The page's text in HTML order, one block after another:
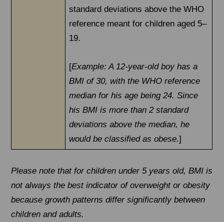
standard deviations above the WHO
reference meant for children aged 5–
19.
[Example: A 12-year-old boy has a
BMI of 30, with the WHO reference
median for his age being 24. Since
his BMI is more than 2 standard
deviations above the median, he
would be classified as obese.]
Please note that for children under 5 years old, BMI is
not always the best indicator of overweight or obesity
because growth patterns differ significantly between
children and adults.